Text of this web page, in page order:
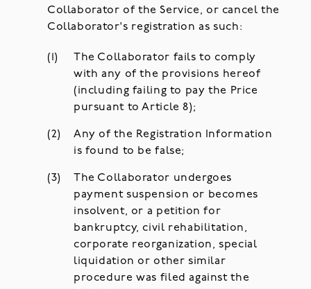
Collaborator of the Service, or cancel the
Collaborator's registration as such:
The Collaborator fails to comply
with any of the provisions hereof
(including failing to pay the Price
pursuant to Article 8);
Any of the Registration Information
is found to be false;
The Collaborator undergoes
payment suspension or becomes
insolvent, or a petition for
bankruptcy, civil rehabilitation,
corporate reorganization, special
liquidation or other similar
procedure was filed against the